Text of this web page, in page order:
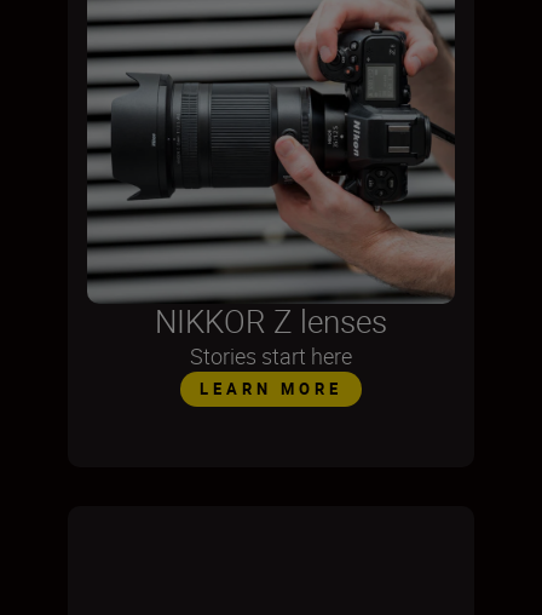
NIKKOR Z lenses
Stories start here
LEARN MORE